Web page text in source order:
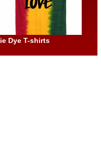
Dye T-shirts